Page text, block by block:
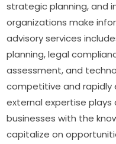
strategic planning, and
organizations make
advisory services
planning, legal
assessment, and
competitive and rapidly
external expertise plays
businesses with the
capitalize on